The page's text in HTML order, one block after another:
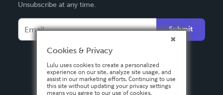
Français
Español
Unsubscribe at any time.
Submit
Cookies & Privacy
Lulu uses cookies to create a personalized
experience on our site, analyze site usage, and
assist in our marketing efforts. Continuing to use
this site without updating your privacy settings
means you agree to our use of cookies.